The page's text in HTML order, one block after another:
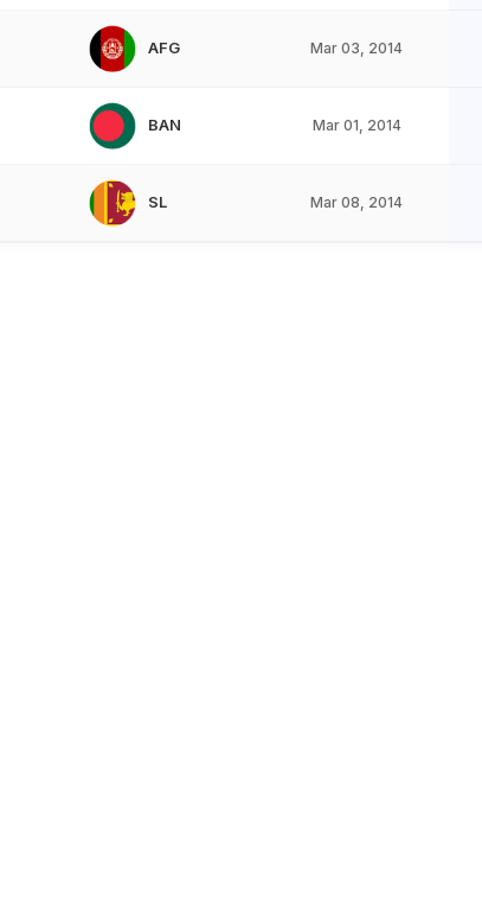
AFG Mar 03, 2014
BAN Mar 01, 2014
SL Mar 08, 2014